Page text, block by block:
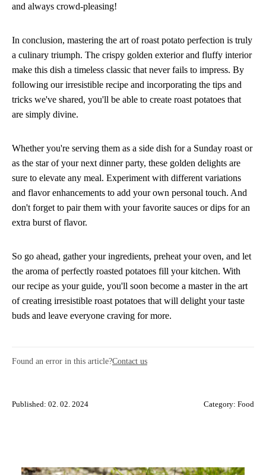
and always crowd-pleasing!
In conclusion, mastering the art of roast potato perfection is truly
a culinary triumph. The crispy golden exterior and fluffy interior
make this dish a timeless classic that never fails to impress. By
following our irresistible recipe and incorporating the tips and
tricks we've shared, you'll be able to create roast potatoes that
are simply divine.
Whether you're serving them as a side dish for a Sunday roast or
as the star of your next dinner party, these golden delights are
sure to elevate any meal. Experiment with different variations
and flavor enhancements to add your own personal touch. And
don't forget to pair them with your favorite sauces or dips for an
extra burst of flavor.
So go ahead, gather your ingredients, preheat your oven, and let
the aroma of perfectly roasted potatoes fill your kitchen. With
our recipe as your guide, you'll soon become a master in the art
of creating irresistible roast potatoes that will delight your taste
buds and leave everyone craving for more.
Found an error in this article?Contact us
Published: 02. 02. 2024 Category: Food